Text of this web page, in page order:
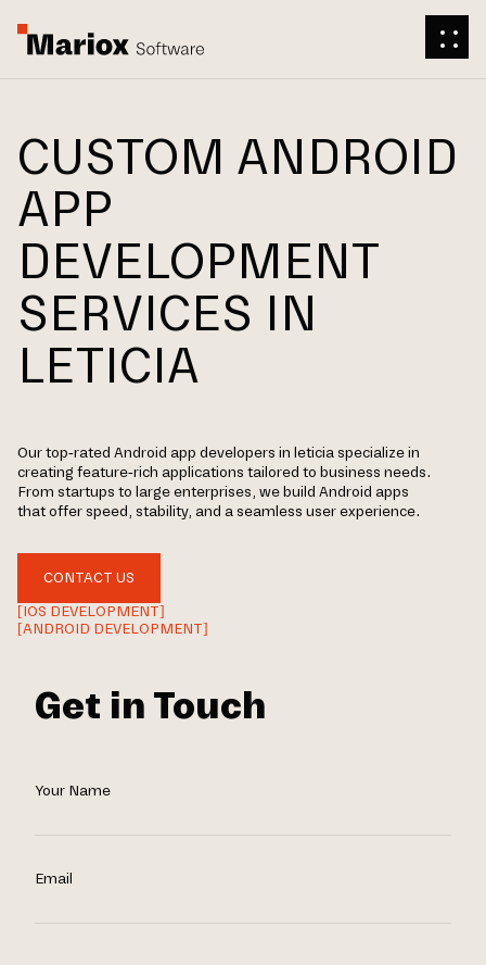
CUSTOM ANDROID
APP
DEVELOPMENT
SERVICES IN
LETICIA
Our top-rated Android app developers in leticia specialize in
creating feature-rich applications tailored to business needs.
From startups to large enterprises, we build Android apps
that offer speed, stability, and a seamless user experience.
CONTACT US
[IOS DEVELOPMENT]
[ANDROID DEVELOPMENT]
Get in Touch
Your Name
Email